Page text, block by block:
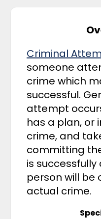
Criminal
someone
crime which
successful.
attempt
has a plan, or
crime, and
committing
is
person will be
actual crime.